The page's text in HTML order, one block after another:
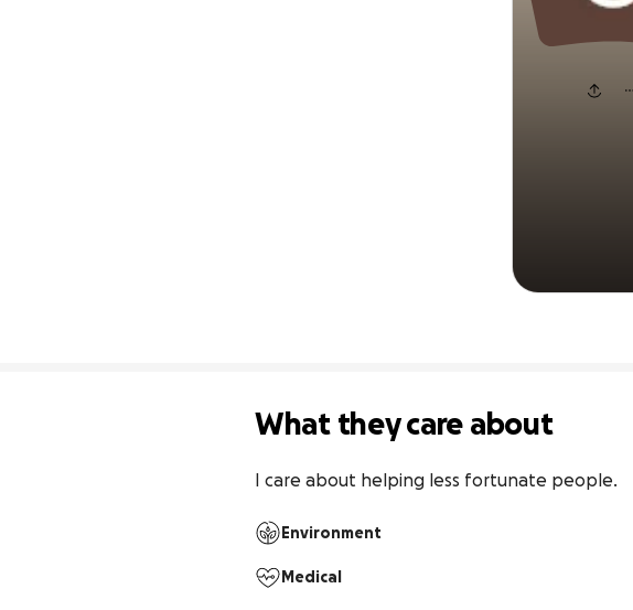
What they care about
I care about helping less fortunate people.
Environment
Medical